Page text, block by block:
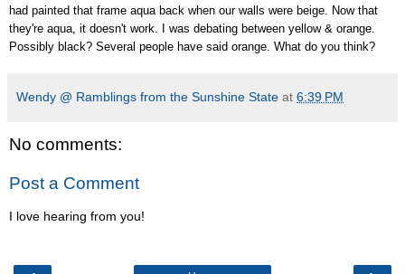
had painted that frame aqua back when our walls were beige. Now that
they're aqua, it doesn't work. I was debating between yellow & orange.
Possibly black? Several people have said orange. What do you think?
Wendy @ Ramblings from the Sunshine State at 6:39 PM
No comments:
Post a Comment
I love hearing from you!